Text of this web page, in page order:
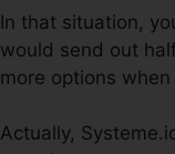
In that situation,
would send out
more options
Actually,